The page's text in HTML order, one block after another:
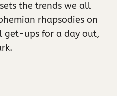
the trends we all
rhapsodies on
get-ups for a day out,